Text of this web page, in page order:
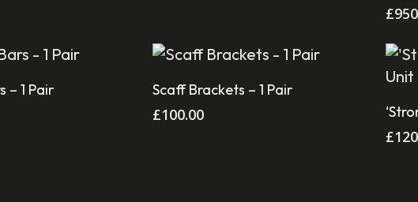
£
Cart
– 1 Pair Add To Cart
Scaff Brackets – 1 Pair
£100.00
£